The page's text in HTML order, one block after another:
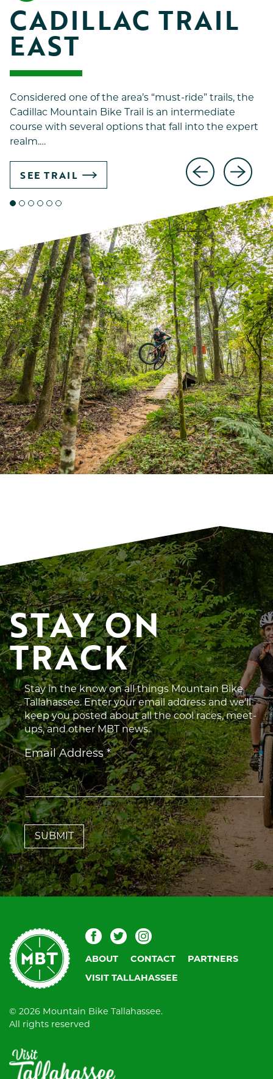
CADILLAC TRAIL
EAST
Considered one of the area’s “must-ride” trails, the
Cadillac Mountain Bike Trail is an intermediate
course with several options that fall into the expert
realm.…
SEE TRAIL
STAY ON
TRACK
Stay in the know on all things Mountain Bike
Tallahassee. Enter your email address and we’ll
keep you posted about all the cool races, meet-
ups, and other MBT news.
Email Address*
Constant
Contact
Use.
Please
leave
this
field
blank.
Mountain
Bike
Tallahassee
Facebook
TwitterInstagram
ABOUT CONTACT PARTNERS
VISIT TALLAHASSEE
© 2026 Mountain Bike Tallahassee.
All rights reserved
Visit
Tallahassee